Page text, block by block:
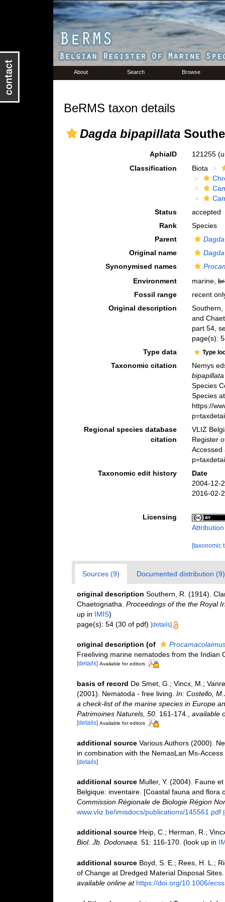
About Search Browse
BeRMS taxon details
Dagda bipapillata
AphiaID 121255
Classification
Biota
Status
accepted
Rank
Species
Parent
Dagda
Original name
Synonymised names
Environment
marine,
Fossil range
recent
Original description
Southern,
and
part 54,
page(s):
Type data
Type
Taxonomic citation
Nemys
bipapillata
Species
Species
https://
Regional species database
citation
VLIZ
Register
Accessed
Taxonomic edit history
Date
2004-12-
2016-02-
Licensing
[taxonomic
Sources (9) Documented distribution (9)
original description Southern, R. (1914).
Chaetognatha. Proceedings of the the Royal
up in IMIS)
page(s): 54 (30 of pdf) [details]
original description (of
Freeliving marine nematodes from the Indian
[details] Available for editors
basis of record De Smet, G.; Vincx, M.;
(2001). Nematoda - free living. In: Costello,
a check-list of the marine species in Europe
Patrimoines Naturels, 50. 161-174. available
[details] Available for editors
additional source Various Authors (2000).
in combination with the NemasLan Ms-
[details]
additional source Muller, Y. (2004). Faune
Belgique: inventaire. [Coastal fauna and flora
Commission Régionale de Biologie Région
www.vliz.be/imisdocs/publications/145561.pdf
additional source Heip, C.; Herman, R.;
Biol. Jb. Dodonaea. 51: 116-170. (look up in
additional source Boyd, S. E.; Rees, H. L.;
of Change at Dredged Material Disposal
available online at https://doi.org/10.1006/